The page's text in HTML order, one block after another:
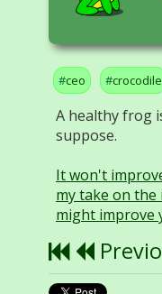
ceo crocodile
A healthy frog
suppose.
It won't
my take on the
might improve